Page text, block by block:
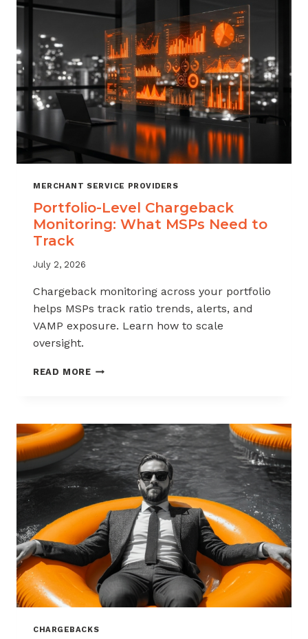
YOUR
MERCHANT
PORTFOLIO
MERCHANT SERVICE PROVIDERS
Portfolio-Level Chargeback
Monitoring: What MSPs Need to
Track
July 2, 2026
Chargeback monitoring across your portfolio
helps MSPs track ratio trends, alerts, and
VAMP exposure. Learn how to scale
oversight.
READ MOREPORTFOLIO-
WHAT
MSPS
NEED
TO
TRACK
CHARGEBACKS